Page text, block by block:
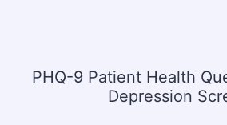
PHQ-9 Patient Health
Depression